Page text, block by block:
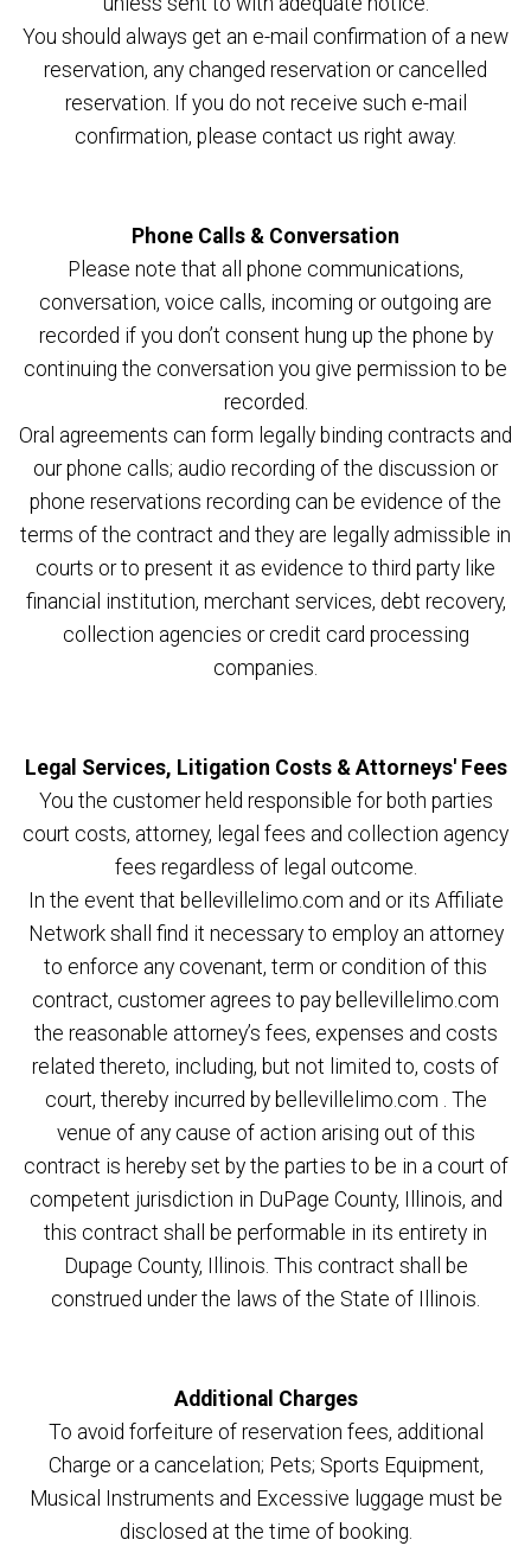
You should always get an e-mail confirmation of a new
reservation, any changed reservation or cancelled
reservation. If you do not receive such e-mail
confirmation, please contact us right away.
Phone Calls & Conversation
Please note that all phone communications,
conversation, voice calls, incoming or outgoing are
recorded if you don’t consent hung up the phone by
continuing the conversation you give permission to be
recorded.
Oral agreements can form legally binding contracts and
our phone calls; audio recording of the discussion or
phone reservations recording can be evidence of the
terms of the contract and they are legally admissible in
courts or to present it as evidence to third party like
financial institution, merchant services, debt recovery,
collection agencies or credit card processing
companies.
Legal Services, Litigation Costs & Attorneys' Fees
You the customer held responsible for both parties
court costs, attorney, legal fees and collection agency
fees regardless of legal outcome.
In the event that bellevillelimo.com and or its Affiliate
Network shall find it necessary to employ an attorney
to enforce any covenant, term or condition of this
contract, customer agrees to pay bellevillelimo.com
the reasonable attorney’s fees, expenses and costs
related thereto, including, but not limited to, costs of
court, thereby incurred by bellevillelimo.com . The
venue of any cause of action arising out of this
contract is hereby set by the parties to be in a court of
competent jurisdiction in DuPage County, Illinois, and
this contract shall be performable in its entirety in
Dupage County, Illinois. This contract shall be
construed under the laws of the State of Illinois.
Additional Charges
To avoid forfeiture of reservation fees, additional
Charge or a cancelation; Pets; Sports Equipment,
Musical Instruments and Excessive luggage must be
disclosed at the time of booking.